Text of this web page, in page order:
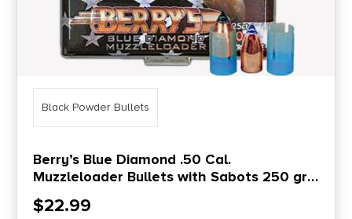
Black Powder Bullets
Berry’s Blue Diamond .50 Cal.
Muzzleloader Bullets with Sabots 250 gr
25/ct
$22.99